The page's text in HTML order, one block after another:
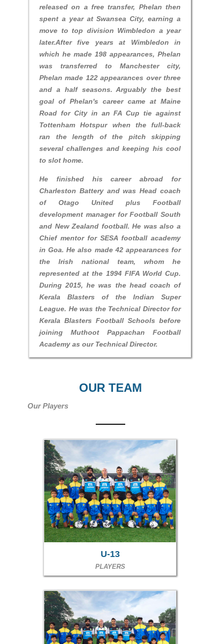
released on a free transfer, Phelan then
spent a year at Swansea City, earning a
move to top division Wimbledon a year
later.After five years at Wimbledon in
which he made 198 appearances, Phelan
was transferred to Manchester city,
Phelan made 122 appearances over three
and a half seasons. Arguably the best
goal of Phelan's career came at Maine
Road for City in an FA Cup tie against
Tottenham Hotspur when the full-back
ran the length of the pitch skipping
several challenges and keeping his cool
to slot home.
He finished his career abroad for
Charleston Battery and was Head coach
of Otago United plus Football
development manager for Football South
and New Zealand football. He was also a
Chief mentor for SESA football academy
in Goa. He also made 42 appearances for
the Irish national team, whom he
represented at the 1994 FIFA World Cup.
During 2015, he was the head coach of
Kerala Blasters of the Indian Super
League. He was the Technical Director for
Kerala Blasters Football Schools before
joining Muthoot Pappachan Football
Academy as our Technical Director.
OUR TEAM
Our Players
U-13
PLAYERS